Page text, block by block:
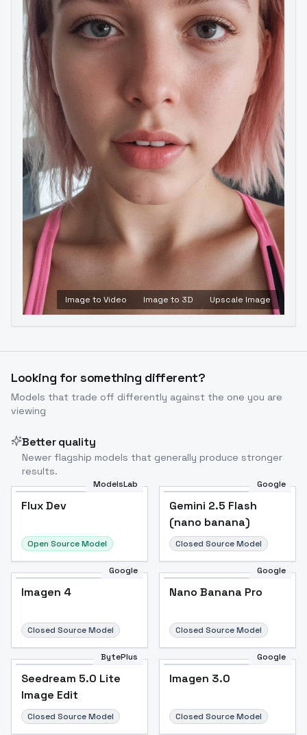
Image to Video Image to 3D Upscale Image
Looking for something different?
Models that trade off differently against the one you are
viewing
Better quality
Newer flagship models that generally produce stronger
results.
ModelsLab
Flux Dev
Open Source Model
Google
Gemini 2.5 Flash
(nano banana)
Closed Source Model
Google
Imagen 4
Closed Source Model
Google
Nano Banana Pro
Closed Source Model
BytePlus
Seedream 5.0 Lite
Image Edit
Closed Source Model
Google
Imagen 3.0
Closed Source Model